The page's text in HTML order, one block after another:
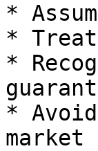
*
*
*
*
market